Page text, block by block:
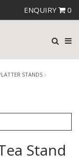
ENQUIRY 0
STANDS
Stand